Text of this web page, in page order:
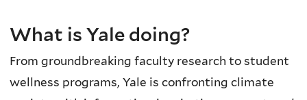
What is Yale doing?
From groundbreaking faculty research to student
wellness programs, Yale is confronting climate